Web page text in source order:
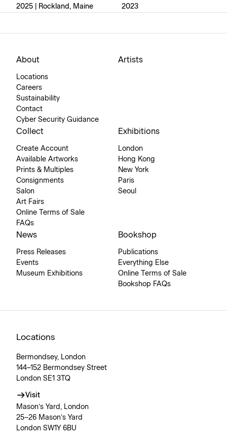
2025 | Rockland, Maine
2023
About
Locations
Careers
Sustainability
Contact
Cyber Security Guidance
Artists
Collect
Create Account
Available Artworks
Prints & Multiples
Consignments
Salon
Art Fairs
Online Terms of Sale
FAQs
Exhibitions
London
Hong Kong
New York
Paris
Seoul
News
Press Releases
Events
Museum Exhibitions
Bookshop
Publications
Everything Else
Online Terms of Sale
Bookshop FAQs
Locations
Bermondsey, London
144–152 Bermondsey Street
London SE1 3TQ
Visit
Mason’s Yard, London
25–26 Mason’s Yard
London SW1Y 6BU